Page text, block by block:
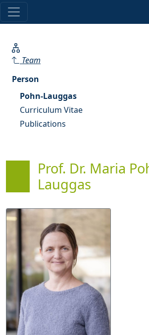
Team
Person
Pohn-Lauggas
Curriculum Vitae
Publications
Prof. Dr. Maria
Lauggas